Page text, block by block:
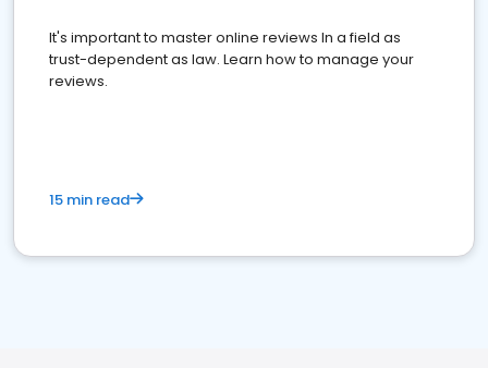
It's important to master online reviews In a field as
trust-dependent as law. Learn how to manage your
reviews.
15 min read